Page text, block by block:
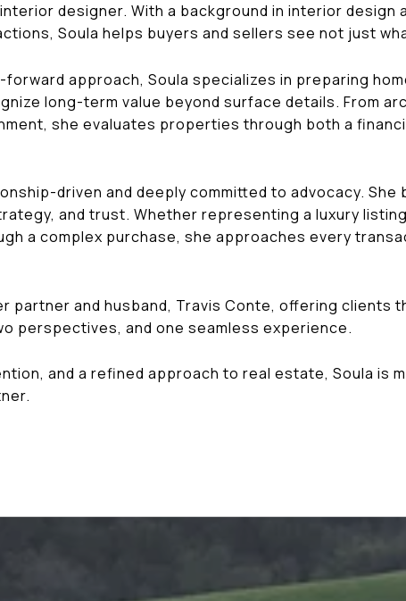
designer. With a background in interior design
Soula helps buyers and sellers see not just
approach, Soula specializes in preparing
long-term value beyond surface details. From
she evaluates properties through both a
driven and deeply committed to advocacy.
and trust. Whether representing a luxury
a complex purchase, she approaches every
partner and husband, Travis Conte, offering clients
perspectives, and one seamless experience.
and a refined approach to real estate, Soula is